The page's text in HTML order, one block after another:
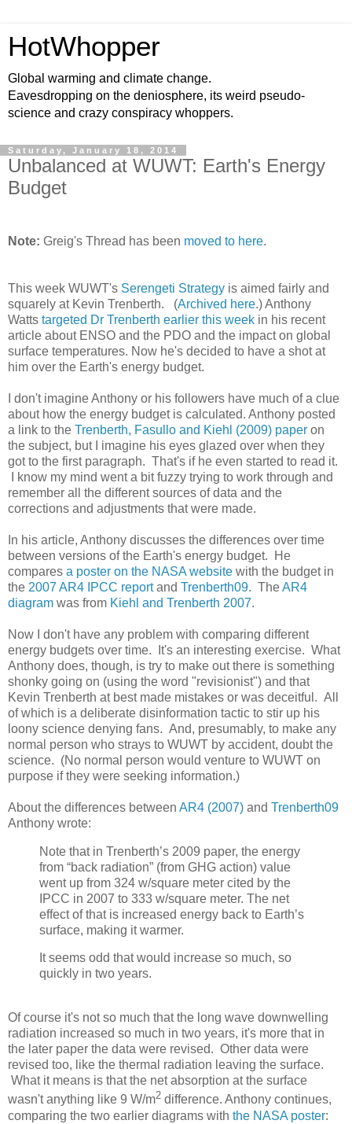
HotWhopper
Global warming and climate change.
Eavesdropping on the deniosphere, its weird pseudo-
science and crazy conspiracy whoppers.
Saturday, January 18, 2014
Unbalanced at WUWT: Earth's Energy
Budget
Note: Greig's Thread has been moved to here.
This week WUWT's Serengeti Strategy is aimed fairly and
squarely at Kevin Trenberth. (Archived here.) Anthony
Watts targeted Dr Trenberth earlier this week in his recent
article about ENSO and the PDO and the impact on global
surface temperatures. Now he's decided to have a shot at
him over the Earth's energy budget.
I don't imagine Anthony or his followers have much of a clue
about how the energy budget is calculated. Anthony posted
a link to the Trenberth, Fasullo and Kiehl (2009) paper on
the subject, but I imagine his eyes glazed over when they
got to the first paragraph. That's if he even started to read it.
I know my mind went a bit fuzzy trying to work through and
remember all the different sources of data and the
corrections and adjustments that were made.
In his article, Anthony discusses the differences over time
between versions of the Earth's energy budget. He
compares a poster on the NASA website with the budget in
the 2007 AR4 IPCC reportand Trenberth09. TheAR4
diagram was from Kiehl and Trenberth 2007.
Now I don't have any problem with comparing different
energy budgets over time. It's an interesting exercise. What
Anthony does, though, is try to make out there is something
shonky going on (using the word "revisionist") and that
Kevin Trenberth at best made mistakes or was deceitful. All
of which is a deliberate disinformation tactic to stir up his
loony science denying fans. And, presumably, to make any
normal person who strays to WUWT by accident, doubt the
science. (No normal person would venture to WUWT on
purpose if they were seeking information.)
About the differences between AR4 (2007) and Trenberth09
Anthony wrote:
Note that in Trenberth’s 2009 paper, the energy
from “back radiation” (from GHG action) value
went up from 324 w/square meter cited by the
IPCC in 2007 to 333 w/square meter. The net
effect of that is increased energy back to Earth’s
surface, making it warmer.
It seems odd that would increase so much, so
quickly in two years.
Of course it's not so much that the long wave downwelling
radiation increased so much in two years, it's more that in
the later paper the data were revised. Other data were
revised too, like the thermal radiation leaving the surface.
What it means is that the net absorption at the surface
wasn't anything like 9 W/m2 difference. Anthony continues,
comparing the two earlier diagrams with the NASA poster: